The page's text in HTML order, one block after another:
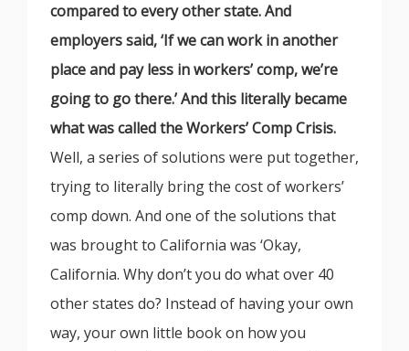
compared to every other state. And
employers said, ‘If we can work in another
place and pay less in workers’ comp, we’re
going to go there.’ And this literally became
what was called the Workers’ Comp Crisis.
Well, a series of solutions were put together,
trying to literally bring the cost of workers’
comp down. And one of the solutions that
was brought to California was ‘Okay,
California. Why don’t you do what over 40
other states do? Instead of having your own
way, your own little book on how you